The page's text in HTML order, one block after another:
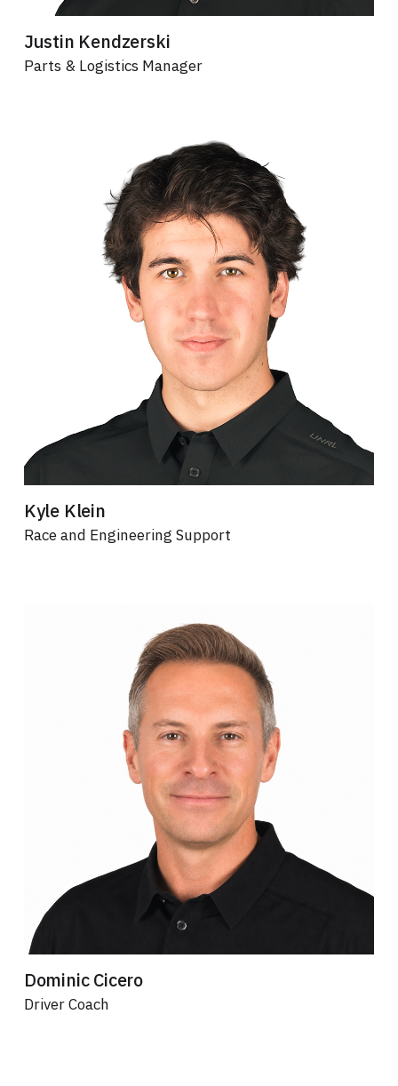
Justin Kendzerski
Parts & Logistics Manager
Kyle Klein
Race and Engineering Support
Dominic Cicero
Driver Coach